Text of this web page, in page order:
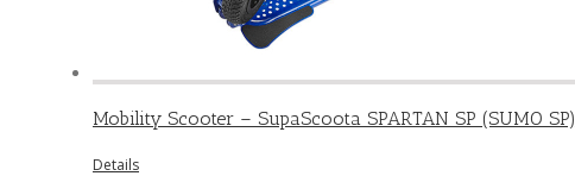
Mobility Scooter – SupaScoota SPARTAN SP (SUMO SP)
Details